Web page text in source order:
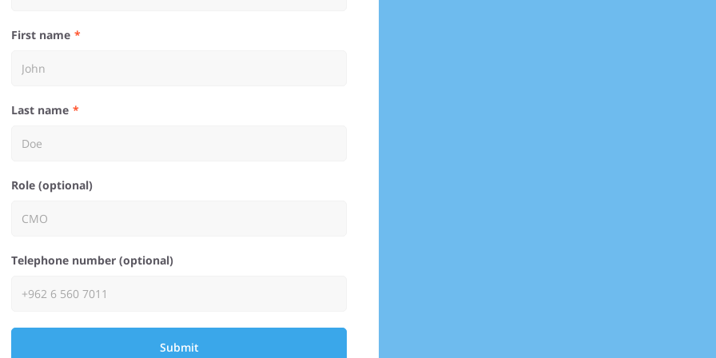
First name
Last name
Role (optional)
Telephone number (optional)
Submit